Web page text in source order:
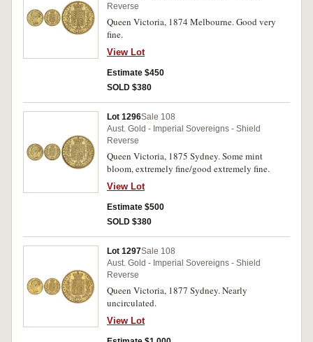
Reverse
Queen Victoria, 1874 Melbourne. Good very
fine.
View Lot
Estimate $450
SOLD $380
Lot 1296Sale 108
Aust. Gold - Imperial Sovereigns - Shield
Reverse
Queen Victoria, 1875 Sydney. Some mint
bloom, extremely fine/good extremely fine.
View Lot
Estimate $500
SOLD $380
Lot 1297Sale 108
Aust. Gold - Imperial Sovereigns - Shield
Reverse
Queen Victoria, 1877 Sydney. Nearly
uncirculated.
View Lot